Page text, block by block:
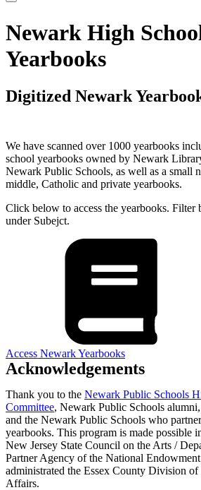
Newark High
Yearbooks
Digitized Newark
We have scanned over 1000 yearbooks
school yearbooks owned by Newark
Newark Public Schools, as well as a small
middle, Catholic and private yearbooks.
Click below to access the yearbooks.
under Subejct.
Access Newark Yearbooks
Acknowledgements
Thank you to the Newark Public Schools
Committee, Newark Public Schools
and the Newark Public Schools who
yearbooks. This program is made possible
New Jersey State Council on the Arts /
Partner Agency of the National
administrated the Essex County Division
Affairs.